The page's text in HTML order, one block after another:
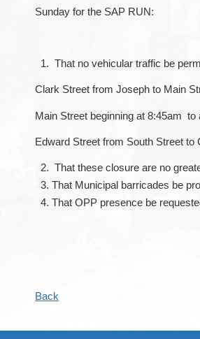
Sunday for the SAP RUN:
That no vehicular traffic be
Clark Street from Joseph to Main
Main Street beginning at 8:45am
Edward Street from South Street to
That these closure are no
That Municipal barricades be
That OPP presence be
Back